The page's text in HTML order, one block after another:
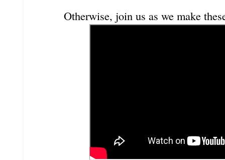
Otherwise, join us as we make